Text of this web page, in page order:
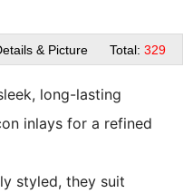
Details & Picture Total: 329
long-lasting
inlays for a refined
styled, they suit